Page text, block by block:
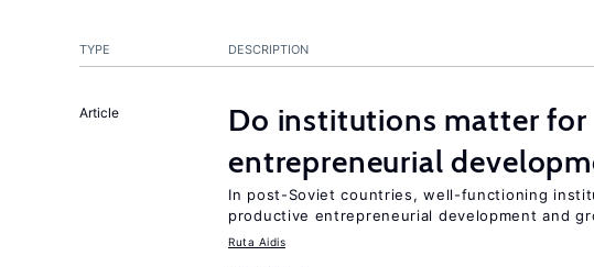
TYPE DESCRIPTION
Article
Do institutions matter for
entrepreneurial
In post-Soviet countries, well-functioning
productive entrepreneurial development and
Ruta Aidis